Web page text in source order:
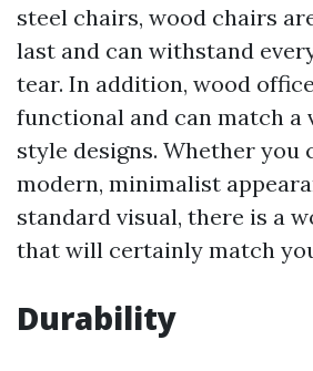
steel chairs, wood chairs
last and can withstand
tear. In addition, wood
functional and can match a
style designs. Whether you
modern, minimalist
standard visual, there is a
that will certainly match
Durability